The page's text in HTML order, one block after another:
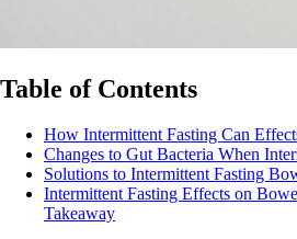
Table of Contents
How Intermittent Fasting Can
Changes to Gut Bacteria When
Solutions to Intermittent Fasting
Intermittent Fasting Effects on
Takeaway